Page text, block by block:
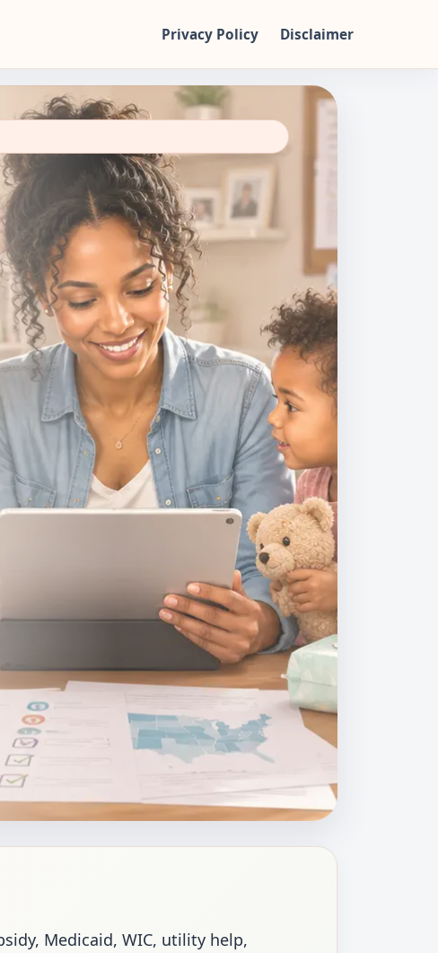
Privacy Policy Disclaimer
Medicaid, WIC, utility help,